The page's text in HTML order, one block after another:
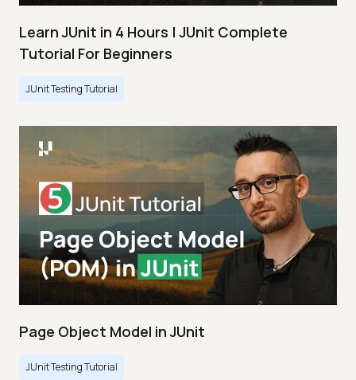
Learn JUnit in 4 Hours | JUnit Complete
Tutorial For Beginners
JUnit Testing Tutorial
Page Object Model in JUnit
JUnit Testing Tutorial